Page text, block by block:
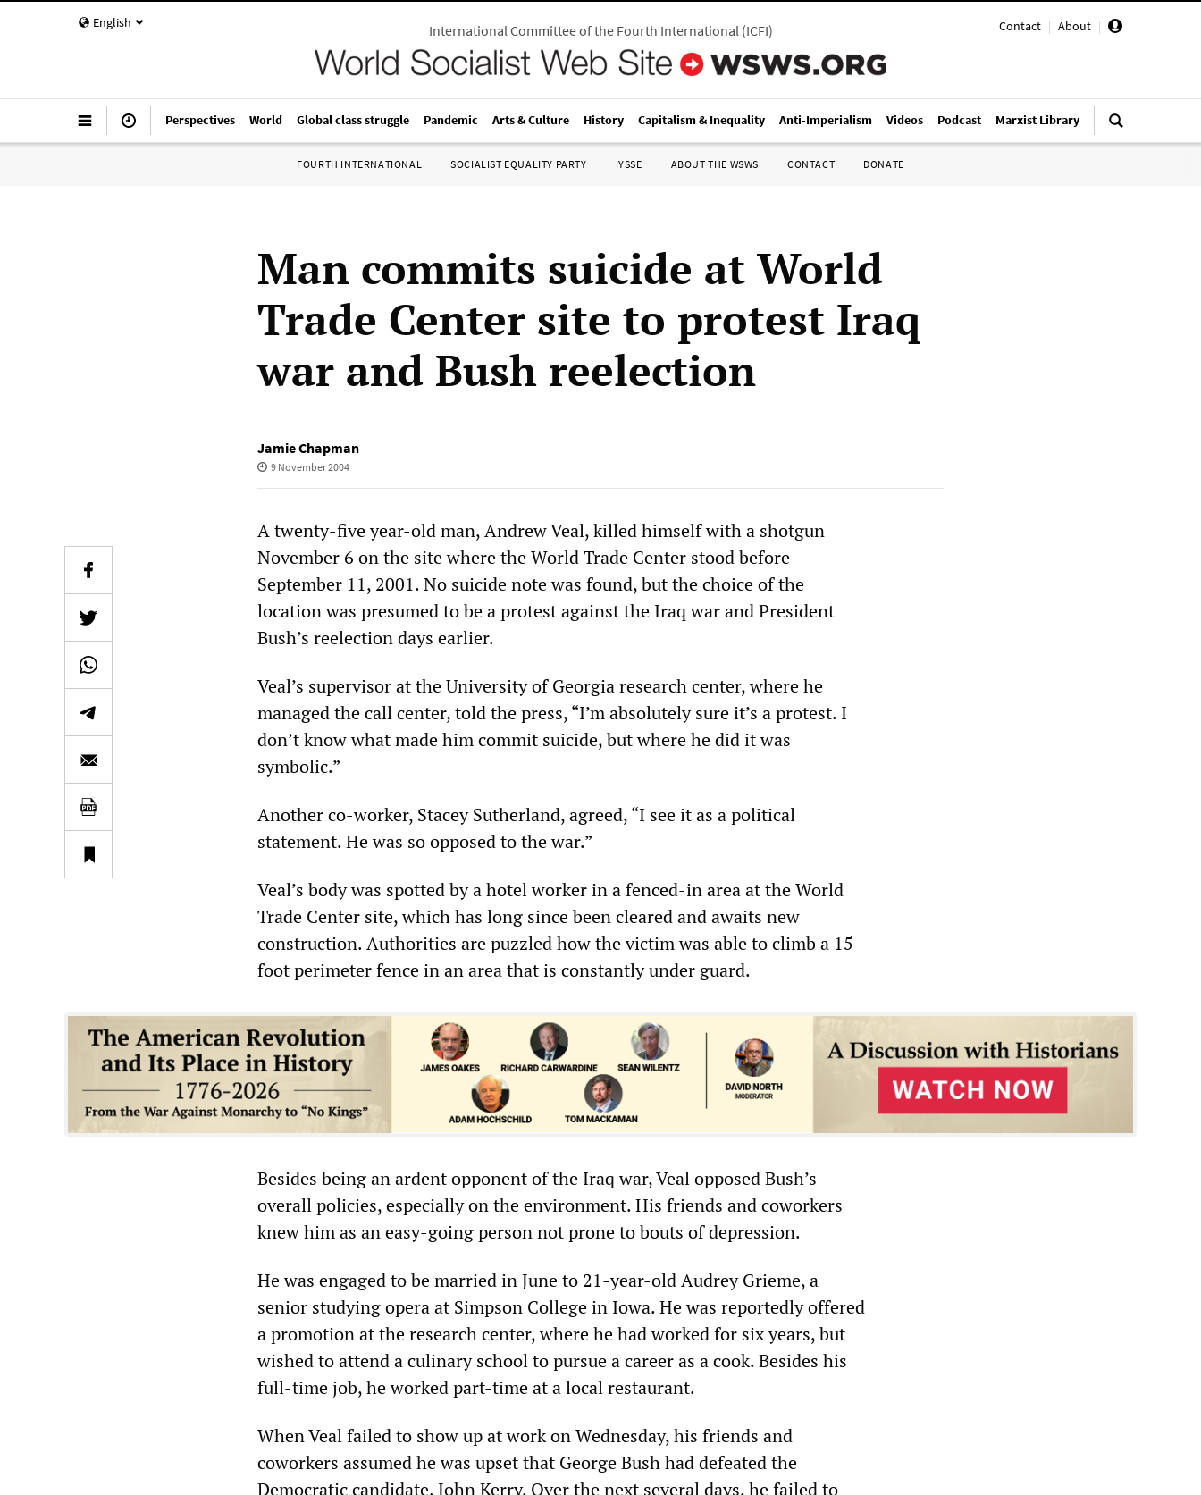
English Contact | About |
International Committee of the Fourth International(ICFI)
Perspectives World Global class struggle Pandemic Arts & Culture History Capitalism & Inequality Anti-Imperialism Videos Podcast Marxist Library
FOURTH INTERNATIONAL SOCIALIST EQUALITY PARTY IYSSE ABOUT THE WSWS CONTACT DONATE
Man commits suicide at World
Trade Center site to protest Iraq
war and Bush reelection
Jamie Chapman
9 November 2004
A twenty-five year-old man, Andrew Veal, killed himself with a shotgun
November 6 on the site where the World Trade Center stood before
September 11, 2001. No suicide note was found, but the choice of the
location was presumed to be a protest against the Iraq war and President
Bush’s reelection days earlier.
Veal’s supervisor at the University of Georgia research center, where he
managed the call center, told the press, “I’m absolutely sure it’s a protest. I
don’t know what made him commit suicide, but where he did it was
symbolic.”
Another co-worker, Stacey Sutherland, agreed, “I see it as a political
statement. He was so opposed to the war.”
Veal’s body was spotted by a hotel worker in a fenced-in area at the World
Trade Center site, which has long since been cleared and awaits new
construction. Authorities are puzzled how the victim was able to climb a 15-
foot perimeter fence in an area that is constantly under guard.
Besides being an ardent opponent of the Iraq war, Veal opposed Bush’s
overall policies, especially on the environment. His friends and coworkers
knew him as an easy-going person not prone to bouts of depression.
He was engaged to be married in June to 21-year-old Audrey Grieme, a
senior studying opera at Simpson College in Iowa. He was reportedly offered
a promotion at the research center, where he had worked for six years, but
wished to attend a culinary school to pursue a career as a cook. Besides his
full-time job, he worked part-time at a local restaurant.
When Veal failed to show up at work on Wednesday, his friends and
coworkers assumed he was upset that George Bush had defeated the
Democratic candidate, John Kerry. Over the next several days, he failed to